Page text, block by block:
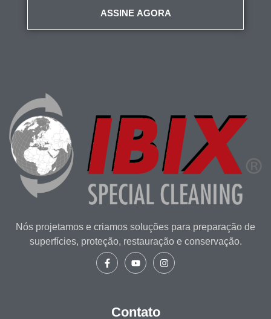
ASSINE AGORA
Nós projetamos e criamos soluções para preparação de
superfícies, proteção, restauração e conservação.
Contato